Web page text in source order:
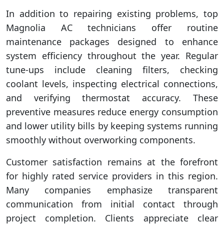
In addition to repairing existing problems, top
Magnolia AC technicians offer routine
maintenance packages designed to enhance
system efficiency throughout the year. Regular
tune-ups include cleaning filters, checking
coolant levels, inspecting electrical connections,
and verifying thermostat accuracy. These
preventive measures reduce energy consumption
and lower utility bills by keeping systems running
smoothly without overworking components.
Customer satisfaction remains at the forefront
for highly rated service providers in this region.
Many companies emphasize transparent
communication from initial contact through
project completion. Clients appreciate clear